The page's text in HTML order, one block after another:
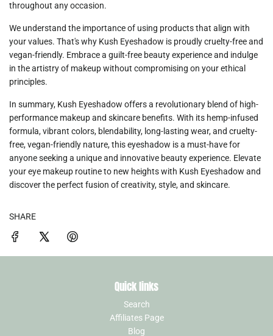
throughout any occasion.
We understand the importance of using products that align with
your values. That's why Kush Eyeshadow is proudly cruelty-free and
vegan-friendly. Embrace a guilt-free beauty experience and indulge
in the artistry of makeup without compromising on your ethical
principles.
In summary, Kush Eyeshadow offers a revolutionary blend of high-
performance makeup and skincare benefits. With its hemp-infused
formula, vibrant colors, blendability, long-lasting wear, and cruelty-
free, vegan-friendly nature, this eyeshadow is a must-have for
anyone seeking a unique and innovative beauty experience. Elevate
your eye makeup routine to new heights with Kush Eyeshadow and
discover the perfect fusion of creativity, style, and skincare.
SHARE
Quick links
Search
Affiliates Page
Blog